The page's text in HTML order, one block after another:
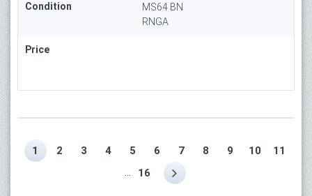
Condition
MS64 BN
RNGA
Price
1 2 3 4 5 6 7 8 9 10 11
16